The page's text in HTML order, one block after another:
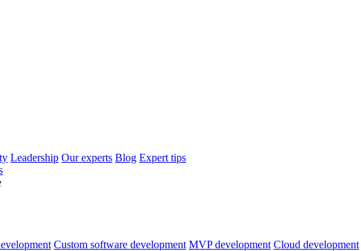
Leadership Our experts Blog Expert tips
Custom software development MVP development Cloud development